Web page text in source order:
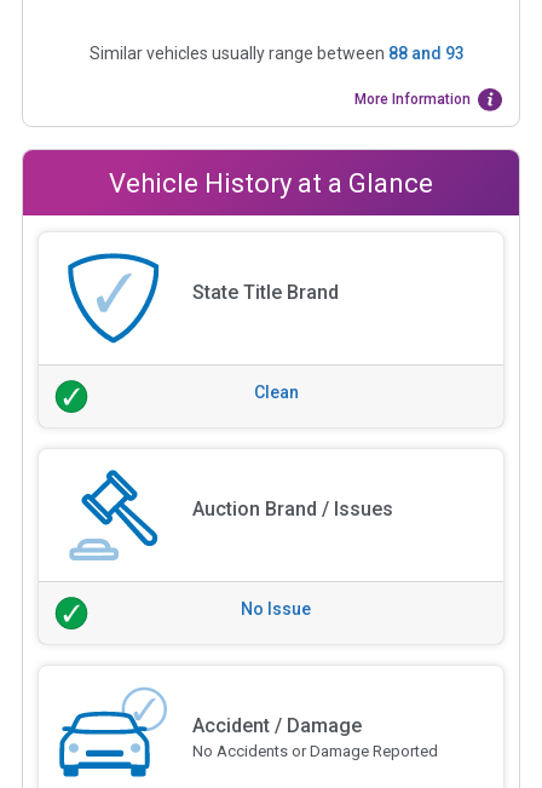
Similar vehicles usually range between 88and 93
More Information
Vehicle History at a Glance
State Title Brand
Clean
Auction Brand / Issues
No Issue
Accident / Damage
No Accidents or Damage Reported